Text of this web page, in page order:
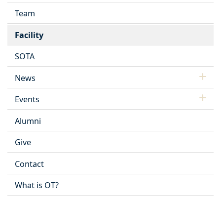
Team
Facility
SOTA
News
Events
Alumni
Give
Contact
What is OT?